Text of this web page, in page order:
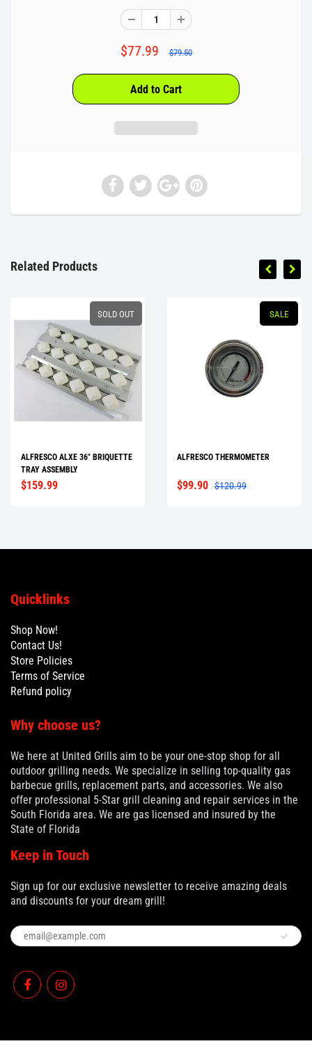
$77.99 $79.50
Related Products
SOLD OUT
ALFRESCO ALXE 36" BRIQUETTE
TRAY ASSEMBLY
$159.99
SALE
ALFRESCO THERMOMETER
$99.90 $120.99
Quicklinks
Shop Now!
Contact Us!
Store Policies
Terms of Service
Refund policy
Why choose us?
We here at United Grills aim to be your one-stop shop for all
outdoor grilling needs. We specialize in selling top-quality gas
barbecue grills, replacement parts, and accessories. We also
offer professional 5-Star grill cleaning and repair services in the
South Florida area. We are gas licensed and insured by the
State of Florida
Keep in Touch
Sign up for our exclusive newsletter to receive amazing deals
and discounts for your dream grill!